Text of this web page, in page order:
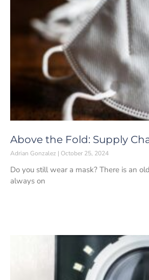
Above the Fold: Supply
Adrian Gonzalez October 25, 2024
Do you still wear a mask? There is an
always on